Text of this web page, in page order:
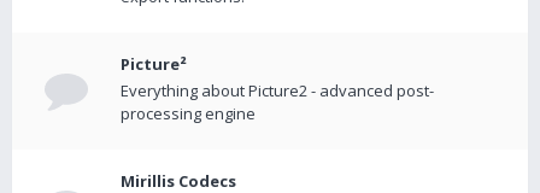
Picture²
Everything about Picture2 - advanced post-
processing engine
Mirillis Codecs